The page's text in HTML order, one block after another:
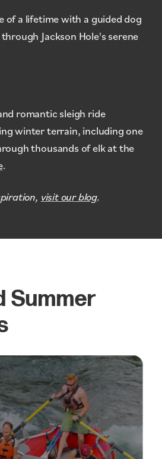
of a lifetime with a guided dog
Jackson Hole's serene
romantic sleigh ride
winter terrain, including one
thousands of elk at the
.
visit our blog.
Summer